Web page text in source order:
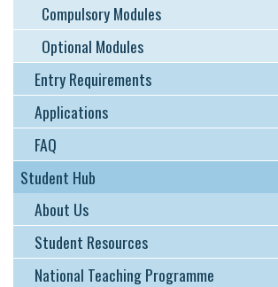
Compulsory Modules
Optional Modules
Entry Requirements
Applications
FAQ
Student Hub
About Us
Student Resources
National Teaching Programme